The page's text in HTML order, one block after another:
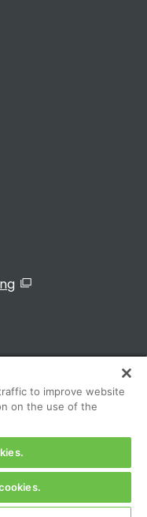
Government. All
to improve website
on the use of the